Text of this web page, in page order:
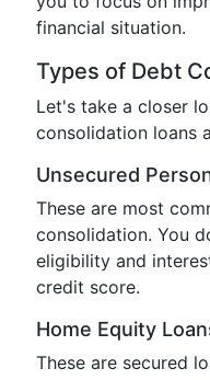
financial situation.
Types of Debt
Let's take a closer
consolidation loans
Unsecured
These are most
consolidation. You
eligibility and
credit score.
Home Equity
These are secured